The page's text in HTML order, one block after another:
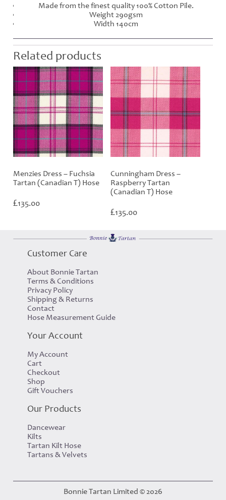
Made from the finest quality 100% Cotton Pile.
Weight 290gsm
Width 140cm
Related products
Menzies Dress – Fuchsia
Tartan (Canadian T) Hose
£135.00
Cunningham Dress –
Raspberry Tartan
(Canadian T) Hose
£135.00
Customer Care
About Bonnie Tartan
Terms & Conditions
Privacy Policy
Shipping & Returns
Contact
Hose Measurement Guide
Your Account
My Account
Cart
Checkout
Shop
Gift Vouchers
Our Products
Dancewear
Kilts
Tartan Kilt Hose
Tartans & Velvets
Bonnie Tartan Limited © 2026